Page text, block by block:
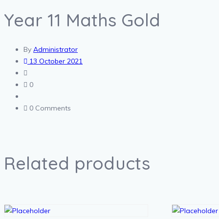
Year 11 Maths Gold
By Administrator
13 October 2021
0
0 Comments
Related products